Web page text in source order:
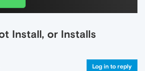
Install, or Installs
Log in to reply